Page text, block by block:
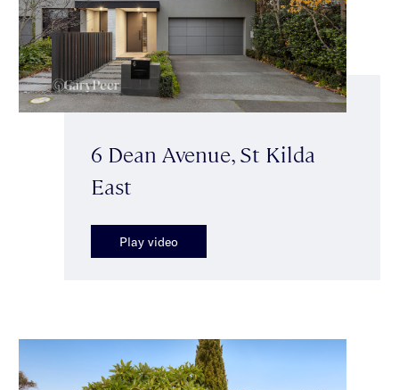
6 Dean Avenue, St Kilda
East
Play video